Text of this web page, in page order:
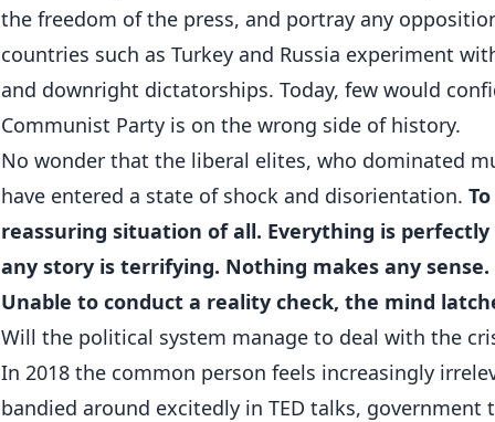
the freedom of the press, and portray any
countries such as Turkey and Russia experiment
and downright dictatorships. Today, few would
Communist Party is on the wrong side of history.
No wonder that the liberal elites, who dominated
have entered a state of shock and disorientation.
reassuring situation of all. Everything is
any story is terrifying. Nothing makes any sense.
Unable to conduct a reality check, the mind
Will the political system manage to deal with the
In 2018 the common person feels increasingly
bandied around excitedly in TED talks,